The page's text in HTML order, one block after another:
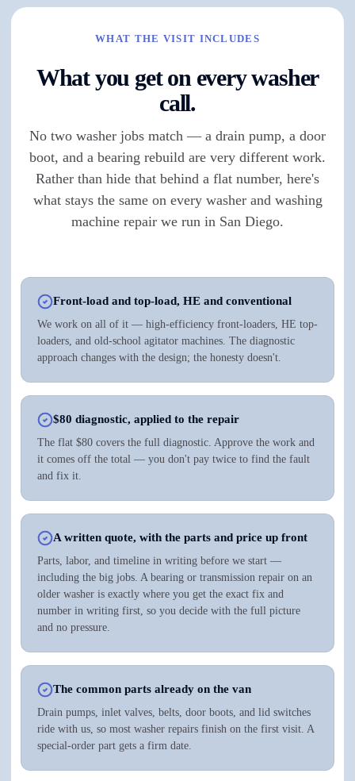
WHAT THE VISIT INCLUDES
What you get on every washer
call.
No two washer jobs match — a drain pump, a door
boot, and a bearing rebuild are very different work.
Rather than hide that behind a flat number, here's
what stays the same on every washer and washing
machine repair we run in San Diego.
Front-load and top-load, HE and conventional
We work on all of it — high-efficiency front-loaders, HE top-
loaders, and old-school agitator machines. The diagnostic
approach changes with the design; the honesty doesn't.
$80 diagnostic, applied to the repair
The flat $80 covers the full diagnostic. Approve the work and
it comes off the total — you don't pay twice to find the fault
and fix it.
A written quote, with the parts and price up front
Parts, labor, and timeline in writing before we start —
including the big jobs. A bearing or transmission repair on an
older washer is exactly where you get the exact fix and
number in writing first, so you decide with the full picture
and no pressure.
The common parts already on the van
Drain pumps, inlet valves, belts, door boots, and lid switches
ride with us, so most washer repairs finish on the first visit. A
special-order part gets a firm date.